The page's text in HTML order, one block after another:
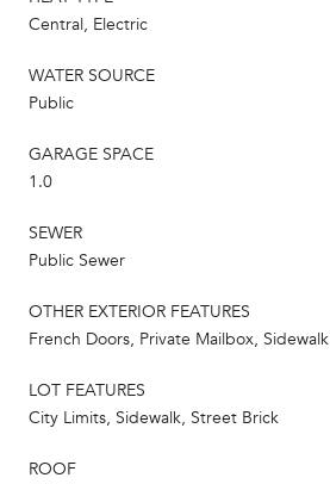
Central, Electric
WATER SOURCE
Public
GARAGE SPACE
1.0
SEWER
Public Sewer
OTHER EXTERIOR FEATURES
French Doors, Private Mailbox, Sidewalk
LOT FEATURES
City Limits, Sidewalk, Street Brick
ROOF